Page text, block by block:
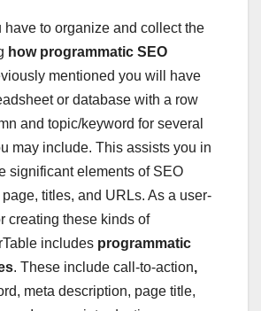
have to organize and collect the
how programmatic SEO
mentioned you will have
or database with a row
and topic/keyword for several
may include. This assists you in
significant elements of SEO
titles, and URLs. As a user-
creating these kinds of
includes programmatic
. These include call-to-action,
meta description, page title,